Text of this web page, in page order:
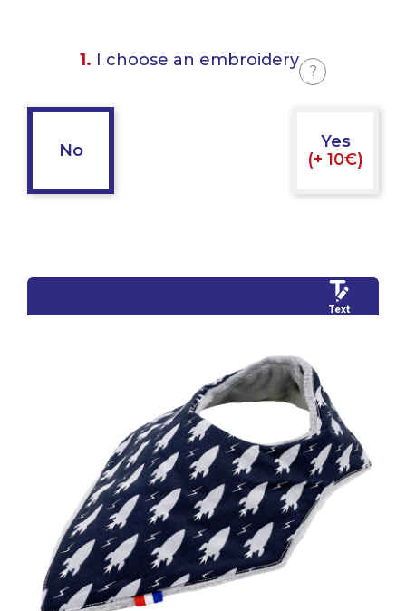
1. I choose an embroidery
?
No
Yes
(+ 10€)
Text